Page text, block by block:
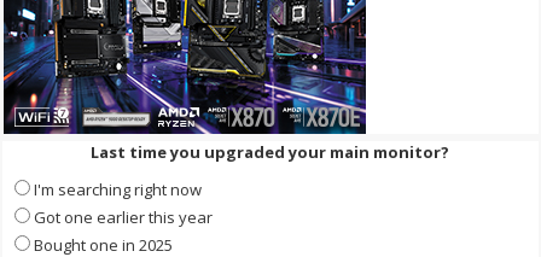
Last time you upgraded your main monitor?
I'm searching right now
Got one earlier this year
Bought one in 2025